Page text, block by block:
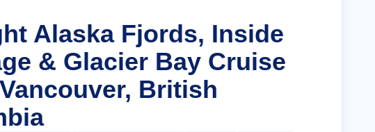
Alaska Fjords, Inside
& Glacier Bay Cruise
British